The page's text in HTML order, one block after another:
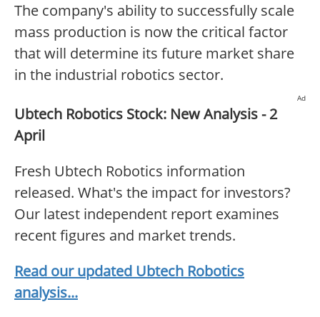
The company's ability to successfully scale
mass production is now the critical factor
that will determine its future market share
in the industrial robotics sector.
Ad
Ubtech Robotics Stock: New Analysis - 2
April
Fresh Ubtech Robotics information
released. What's the impact for investors?
Our latest independent report examines
recent figures and market trends.
Read our updated Ubtech Robotics
analysis...